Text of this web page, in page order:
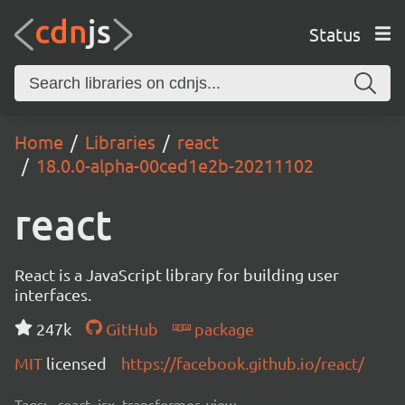
Status
Home Libraries
react
18.0.0-alpha-00ced1e2b-20211102
react
React is a JavaScript library for building user
interfaces.
247k
GitHub
package
MIT licensed https://facebook.github.io/react/